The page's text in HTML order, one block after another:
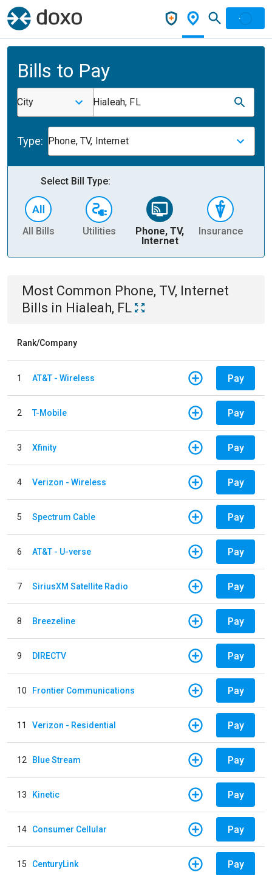
Bills to Pay
City Hialeah, FL
Type: Phone, TV, Internet
Select Bill Type:
All Bills Utilities
Phone, TV,
Internet
Insurance
Most Common Phone, TV, Internet
Bills in Hialeah, FL
Rank/Company
1 AT&T - Wireless Pay
2 T-Mobile Pay
3 Xfinity Pay
4 Verizon - Wireless Pay
5 Spectrum Cable Pay
6 AT&T - U-verse Pay
7 SiriusXM Satellite Radio Pay
8 Breezeline Pay
9 DIRECTV Pay
10 Frontier Communications Pay
11 Verizon - Residential Pay
12 Blue Stream Pay
13 Kinetic Pay
14 Consumer Cellular Pay
15 CenturyLink Pay